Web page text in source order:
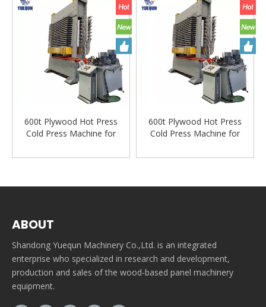
600t Plywood Hot Press
Cold Press Machine for
Woodworking Machinery
600t Plywood Hot Press
Cold Press Machine for
Woodworking Machinery
ABOUT
Shandong Yuequn Machinery Co.,Ltd. is an integrated
enterprise who specialized in research and development,
production and sales of the wood-based panel machinery
equipment.